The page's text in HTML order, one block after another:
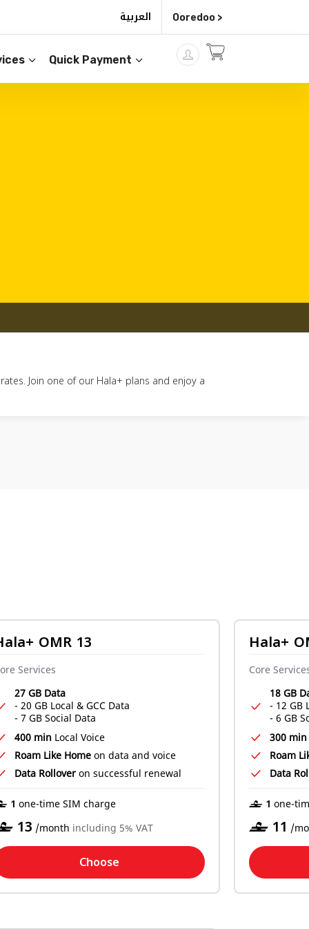
Ooredoo > العربية
Quick Payment
Join one of our Hala+ plans and enjoy a
OMR 13
Services
27 GB Data
- 20 GB Local & GCC Data
- 7 GB Social Data
400 min Local Voice
Roam Like Home on data and voice
Data Rollover on successful renewal
1 one-time SIM charge
13 /month including 5% VAT
Choose
Hala+
Core
18 GB
- 12 GB
- 6 GB
300 min
Roam
Data
‒ 1 one-
‒11 /